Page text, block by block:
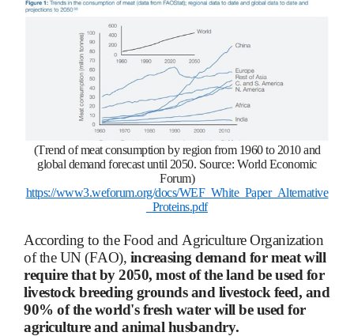
(Trend of meat consumption by region from 1960 to 2010 and
global demand forecast until 2050. Source: World Economic
Forum)
https://www3.weforum.org/docs/WEF_White_Paper_Alternative
_Proteins.pdf
According to the Food and Agriculture Organization
of the UN (FAO), increasing demand for meat will
require that by 2050, most of the land be used for
livestock breeding grounds and livestock feed, and
90% of the world's fresh water will be used for
agriculture and animal husbandry.